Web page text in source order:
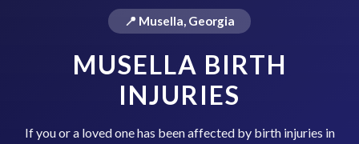
📍 Musella, Georgia
MUSELLA BIRTH
INJURIES
If you or a loved one has been affected by birth injuries in